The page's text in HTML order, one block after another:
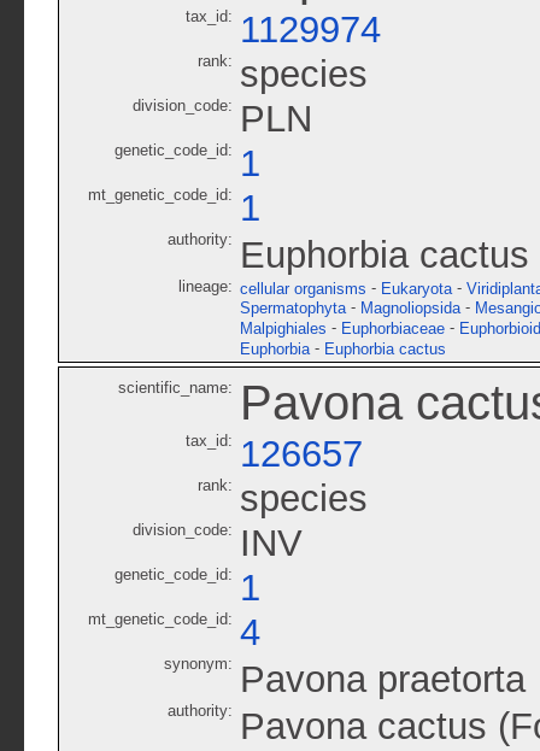
tax_id: 1129974
rank: species
division_code: PLN
genetic_code_id: 1
mt_genetic_code_id: 1
authority: Euphorbia
lineage: cellular organisms - Eukaryota -
Spermatophyta - Magnoliopsida -
Malpighiales - Euphorbiaceae -
Euphorbia - Euphorbia cactus
scientific_name: Pavona
tax_id: 126657
rank: species
division_code: INV
genetic_code_id: 1
mt_genetic_code_id: 4
synonym: Pavona praetorta
authority: Pavona cactus